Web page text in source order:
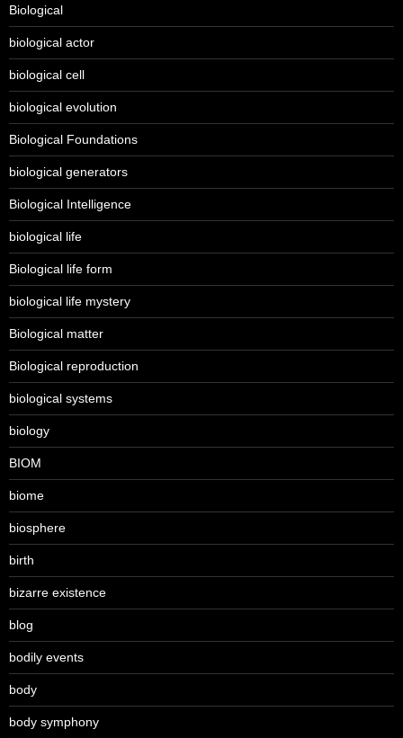
Biological
biological actor
biological cell
biological evolution
Biological Foundations
biological generators
Biological Intelligence
biological life
Biological life form
biological life mystery
Biological matter
Biological reproduction
biological systems
biology
BIOM
biome
biosphere
birth
bizarre existence
blog
bodily events
body
body symphony